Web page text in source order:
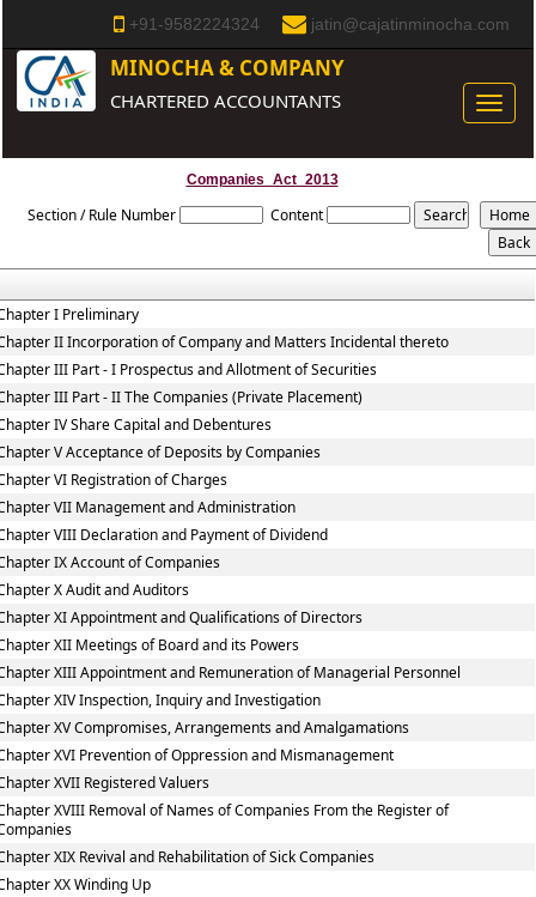
+91-9582224324 jatin@cajatinminocha.com
MINOCHA & COMPANY
CHARTERED ACCOUNTANTS
Toggle
Companies_Act_2013
Section / Rule Number Content
I Preliminary
II Incorporation of Company and Matters Incidental thereto
III Part - I Prospectus and Allotment of Securities
III Part - II The Companies (Private Placement)
IV Share Capital and Debentures
V Acceptance of Deposits by Companies
VI Registration of Charges
VII Management and Administration
VIII Declaration and Payment of Dividend
IX Account of Companies
X Audit and Auditors
XI Appointment and Qualifications of Directors
XII Meetings of Board and its Powers
XIII Appointment and Remuneration of Managerial Personnel
XIV Inspection, Inquiry and Investigation
XV Compromises, Arrangements and Amalgamations
XVI Prevention of Oppression and Mismanagement
XVII Registered Valuers
XVIII Removal of Names of Companies From the Register of
XIX Revival and Rehabilitation of Sick Companies
XX Winding Up